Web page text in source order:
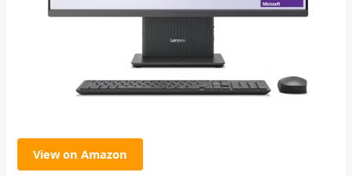
View on Amazon